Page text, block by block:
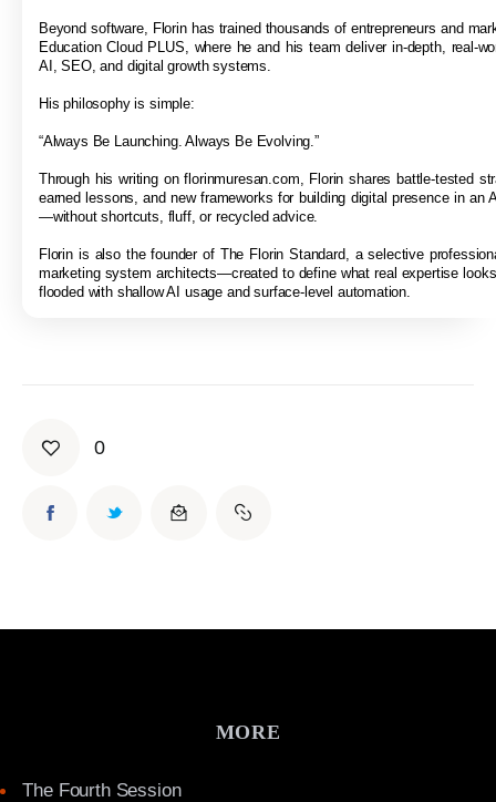
Beyond software, Florin has trained thousands of entrepreneurs and
Education Cloud PLUS, where he and his team deliver in-depth, real-
AI, SEO, and digital growth systems.
His philosophy is simple:
“Always Be Launching. Always Be Evolving.”
Through his writing on florinmuresan.com, Florin shares battle-tested
earned lessons, and new frameworks for building digital presence in an
—without shortcuts, fluff, or recycled advice.
Florin is also the founder of The Florin Standard, a selective
marketing system architects—created to define what real expertise
flooded with shallow AI usage and surface-level automation.
0
MORE
The Fourth Session